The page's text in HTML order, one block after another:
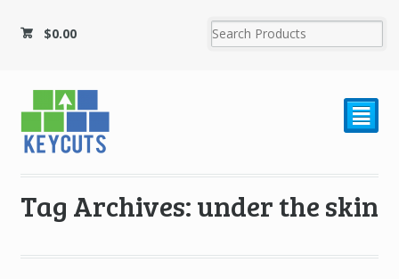
$0.00
²
Tag Archives: under the skin